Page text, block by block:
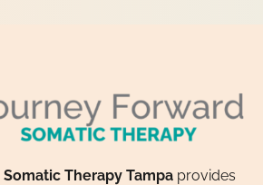
Therapy Tampa provides